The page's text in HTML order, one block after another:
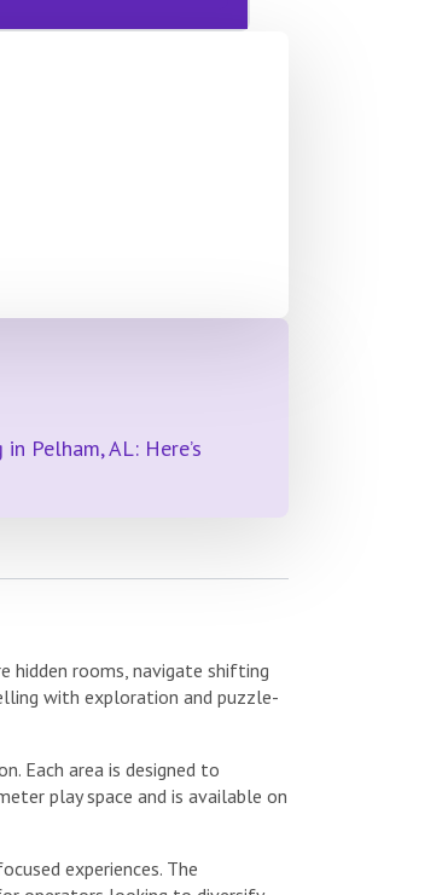
Pelham, AL: Here’s
hidden rooms, navigate shifting
with exploration and puzzle-
Each area is designed to
play space and is available on
experiences. The